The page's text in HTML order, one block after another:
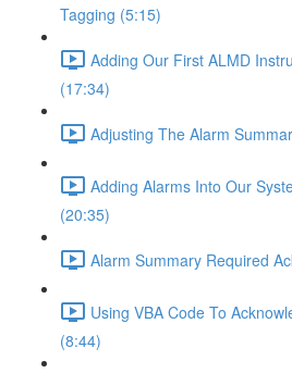
Tagging (5:15)
Adding Our First ALMD
(17:34)
Adjusting The Alarm
Adding Alarms Into Our
(20:35)
Alarm Summary Required
Using VBA Code To
(8:44)